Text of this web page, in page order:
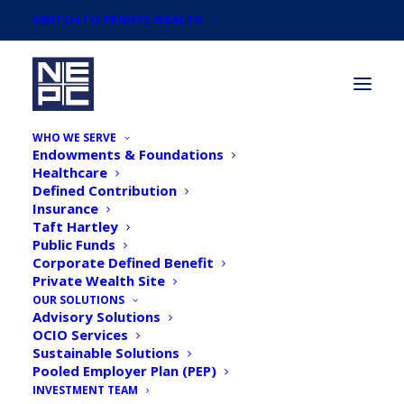
SWITCH TO PRIVATE WEALTH
WHO WE SERVE
Endowments & Foundations
Healthcare
Defined Contribution
Insurance
Taft Hartley
Public Funds
Corporate Defined Benefit
Private Wealth Site
OUR SOLUTIONS
Advisory Solutions
OCIO Services
Sustainable Solutions
Pooled Employer Plan (PEP)
INVESTMENT TEAM
13th Annual Investment
Manager Webinar Replay